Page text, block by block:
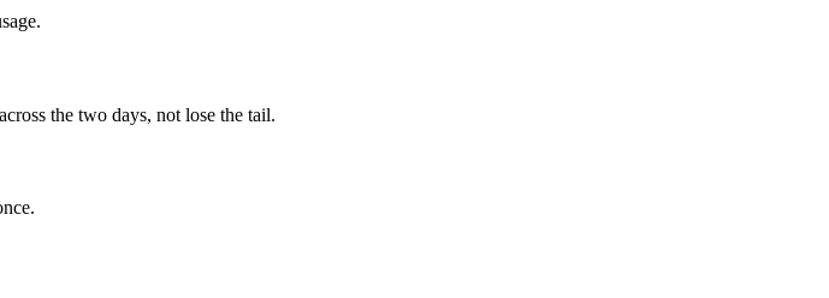
the two days, not lose the tail.